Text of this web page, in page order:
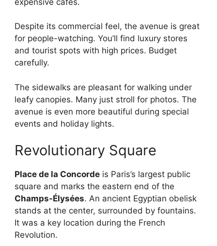
Despite its commercial feel, the avenue is great
for people-watching. You’ll find luxury stores
and tourist spots with high prices. Budget
carefully.
The sidewalks are pleasant for walking under
leafy canopies. Many just stroll for photos. The
avenue is even more beautiful during special
events and holiday lights.
Revolutionary Square
Place de la Concorde is Paris’s largest public
square and marks the eastern end of the
Champs-Élysées. An ancient Egyptian obelisk
stands at the center, surrounded by fountains.
It was a key location during the French
Revolution.